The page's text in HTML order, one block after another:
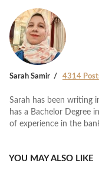
Sarah Samir 4314
Sarah has been writing
has a Bachelor Degree
of experience in the
YOU MAY ALSO LIKE